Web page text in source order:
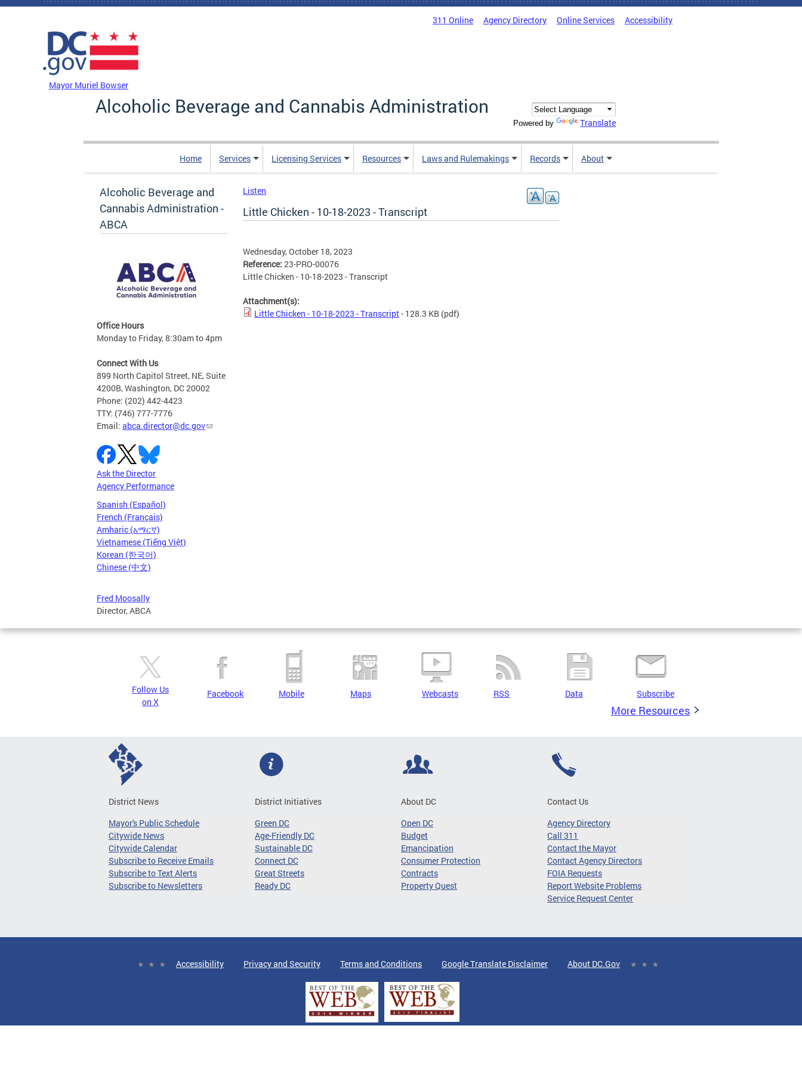
Skip to main content
311 Online Agency Directory Online Services Accessibility
Mayor Muriel Bowser
Alcoholic Beverage and Cannabis Administration
Powered by Translate
Home Services Licensing Services Resources Laws and Rulemakings Records About
Alcoholic Beverage and
Cannabis Administration -
ABCA
Office Hours
Monday to Friday, 8:30am to 4pm
Connect With Us
899 North Capitol Street, NE, Suite
4200B, Washington, DC 20002
Phone: (202) 442-4423
TTY: (746) 777-7776
Email: abca.director@dc.gov
Ask the Director
Agency Performance
Spanish (Español)
French (Français)
Amharic (አማርኛ)
Vietnamese (Tiếng Việt)
Korean (한국어)
Chinese (中文)
Fred Moosally
Director, ABCA
Listen
Little Chicken - 10-18-2023 - Transcript
Wednesday, October 18, 2023
Reference: 23-PRO-00076
Little Chicken - 10-18-2023 - Transcript
Attachment(s):
Little Chicken - 10-18-2023 - Transcript- 128.3 KB (pdf)
Follow Us
on X
Facebook Mobile Maps Webcasts RSS Data Subscribe
More Resources
District News
Mayor's Public Schedule
Citywide News
Citywide Calendar
Subscribe to Receive Emails
Subscribe to Text Alerts
Subscribe to Newsletters
District Initiatives
Green DC
Age-Friendly DC
Sustainable DC
Connect DC
Great Streets
Ready DC
About DC
Open DC
Budget
Emancipation
Consumer Protection
Contracts
Property Quest
Contact Us
Agency Directory
Call 311
Contact the Mayor
Contact Agency Directors
FOIA Requests
Report Website Problems
Service Request Center
Accessibility Privacy and Security Terms and Conditions Google Translate Disclaimer About DC.Gov